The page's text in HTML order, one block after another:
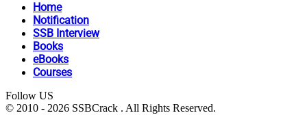
Home
Notification
SSB Interview
Books
eBooks
Courses
Follow US
© 2010 - 2026 SSBCrack . All Rights Reserved.